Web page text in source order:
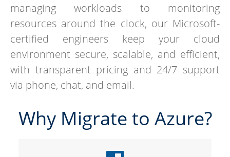
managing workloads to monitoring
resources around the clock, our Microsoft-
certified engineers keep your cloud
environment secure, scalable, and efficient,
with transparent pricing and 24/7 support
via phone, chat, and email.
Why Migrate to Azure?